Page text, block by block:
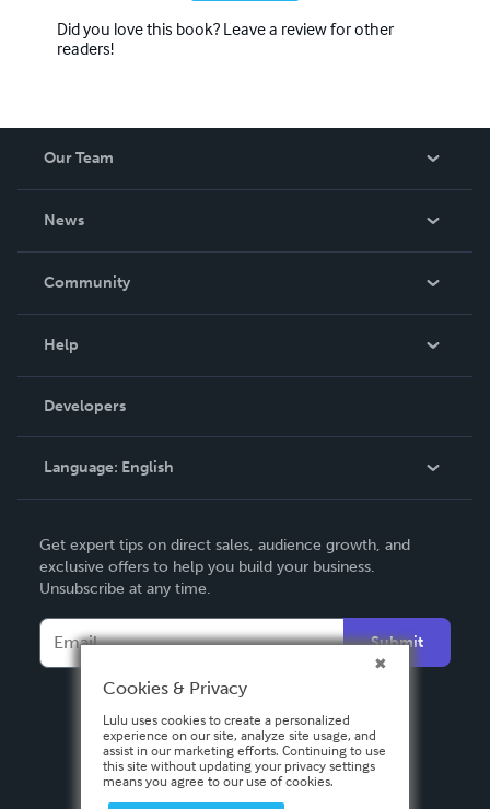
Did you love this book? Leave a review for other
readers!
Our Team
News
In The News
Community
Podcast
Help
Order Lookup
Knowledge Base
Contact Support
Developers
Language: English
Deutsch
Français
Italiano
Español
Get expert tips on direct sales, audience growth, and
exclusive offers to help you build your business.
Unsubscribe at any time.
Submit
Cookies & Privacy
Lulu uses cookies to create a personalized
experience on our site, analyze site usage, and
assist in our marketing efforts. Continuing to use
this site without updating your privacy settings
means you agree to our use of cookies.